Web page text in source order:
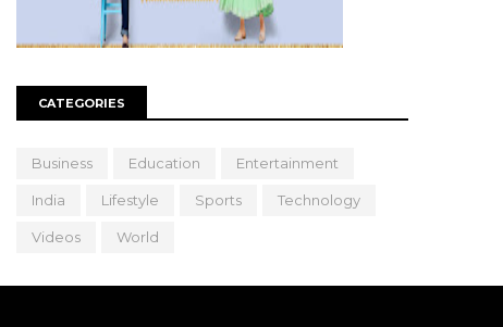
CATEGORIES
Business Education Entertainment
India Lifestyle Sports Technology
Videos World